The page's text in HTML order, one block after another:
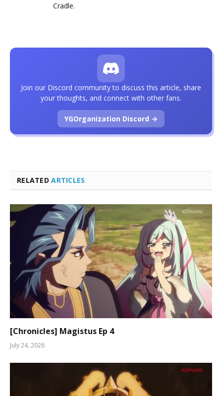
Cradle.
RELATEDARTICLES
[Chronicles] Magistus Ep 4
July 24, 2026
Join our Discord community to discuss this article, share
your thoughts, and connect with other fans.
YGOrganization Discord →